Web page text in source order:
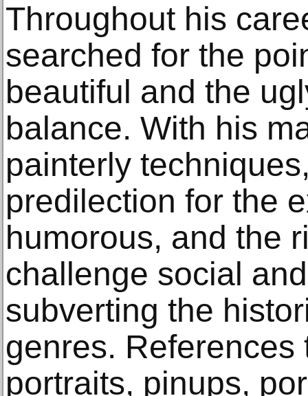
Throughout his
searched for the
beautiful and the
balance. With his
painterly
predilection for the
humorous, and the
challenge social
subverting the
genres. References
portraits, pinups,